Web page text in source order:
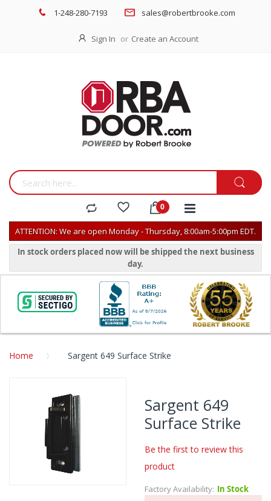
1-248-280-7193 sales@robertbrooke.com
Sign In Create an Account
ATTENTION: We are open Monday - Thursday, 8:00am-5:00pm EDT.
In stock orders placed now will be shipped the next business
day.
Home Sargent 649 Surface Strike
to
the
end
of
the
gallery
Sargent 649
Surface Strike
Be the first to review this
product
Factory Availability: In Stock